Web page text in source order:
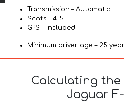
Transmission – Automatic
Seats – 4-5
GPS – included
Minimum driver age – 25
Calculating
Jaguar